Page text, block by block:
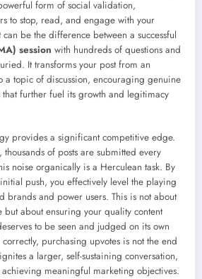
form of social validation,
to stop, read, and engage with your
be the difference between a successful
session with hundreds of questions and
It transforms your post from an
a topic of discussion, encouraging genuine
that further fuel its growth and legitimacy
provides a significant competitive edge.
of posts are submitted every
noise organically is a Herculean task. By
push, you effectively level the playing
brands and power users. This is not about
about ensuring your quality content
to be seen and judged on its own
purchasing upvotes is not the end
a larger, self-sustaining conversation,
meaningful marketing objectives.